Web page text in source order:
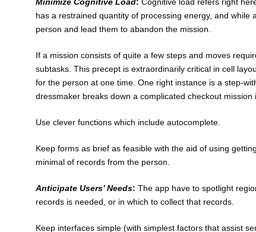
has a restrained quantity of processing energy, and while
person and lead them to abandon the mission.
If a mission consists of quite a few steps and moves
subtasks. This precept is extraordinarily critical in cell
for the person at one time. One right instance is a step-
dressmaker breaks down a complicated checkout
Use clever functions which include autocomplete.
Keep forms as brief as feasible with the aid of using
minimal of records from the person.
Anticipate Users’ Needs: The app have to spotlight
records is needed, or in which to collect that records.
Keep interfaces simple (with simplest factors that assist